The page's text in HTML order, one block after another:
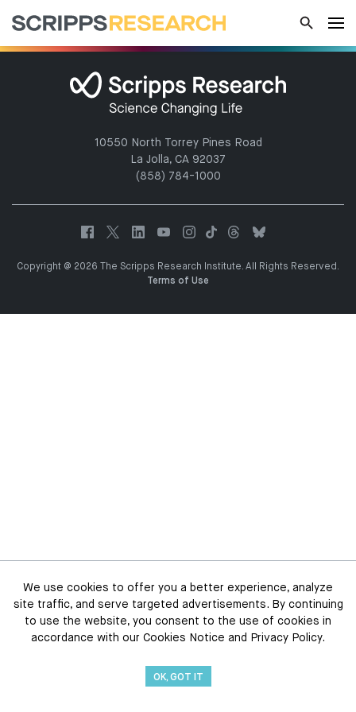
10550 North Torrey Pines Road
La Jolla, CA 92037
(858) 784-1000
Copyright @ 2026 The Scripps Research Institute. All Rights Reserved.
Terms of Use
We use cookies to offer you a better experience, analyze
site traffic, and serve targeted advertisements. By continuing
to use the website, you consent to the use of cookies in
accordance with our Cookies Notice and Privacy Policy.
OK, GOT IT